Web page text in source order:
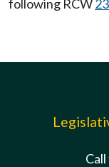
following RCW